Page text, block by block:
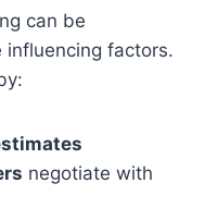
can be
influencing factors.
negotiate with